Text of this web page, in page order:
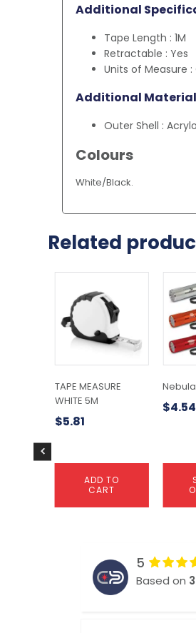
Additional
Tape Length : 1M
Retractable : Yes
Units of Measure
Additional
Outer Shell :
Colours
White/Black.
Related
TAPE MEASURE
WHITE 5M
$5.81
ADD TO
CART
$4.54
has
The
be
chosen
page
5
Based on